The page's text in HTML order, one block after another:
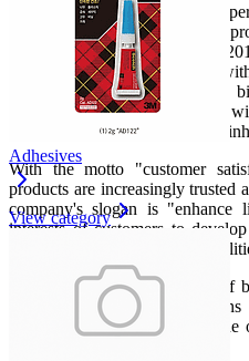
Up to now, 3M maintains the
with thousands of quality
international organizations. In
to 70 countries worldwide
reaching revenue of nearly
entered the Vietnamese market
Van Linh, District 7, Ho Chi
With the motto "customer
products are increasingly trusted
company's slogan is
interests of customers to
bringing small but necessary
Not only successful in terms of
great efforts to create
social responsibility. This is
Adhesives
View category